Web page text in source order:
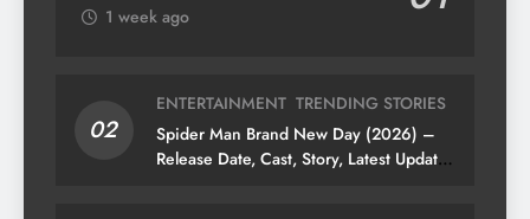
1 week ago
02
ENTERTAINMENT TRENDING STORIES
Spider Man Brand New Day (2026) –
Release Date, Cast, Story, Latest Updates